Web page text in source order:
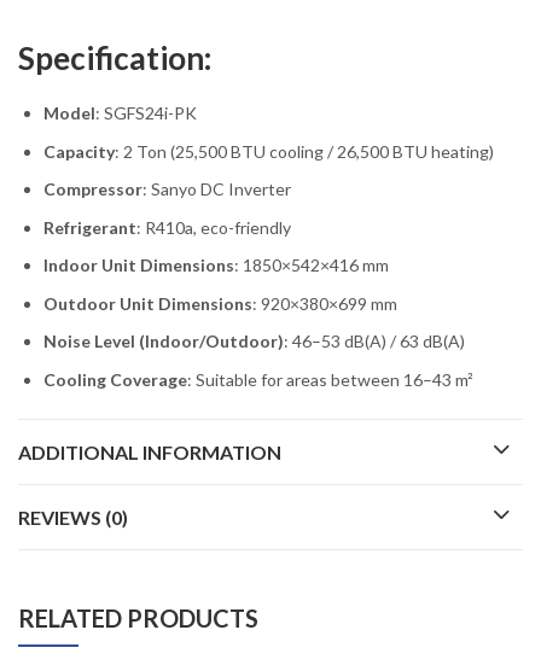
Specification:
Model: SGFS24i-PK
Capacity: 2 Ton (25,500 BTU cooling / 26,500 BTU heating)
Compressor: Sanyo DC Inverter
Refrigerant: R410a, eco-friendly
Indoor Unit Dimensions: 1850×542×416 mm
Outdoor Unit Dimensions: 920×380×699 mm
Noise Level (Indoor/Outdoor): 46–53 dB(A) / 63 dB(A)
Cooling Coverage: Suitable for areas between 16–43 m²
ADDITIONAL INFORMATION
REVIEWS (0)
RELATED PRODUCTS